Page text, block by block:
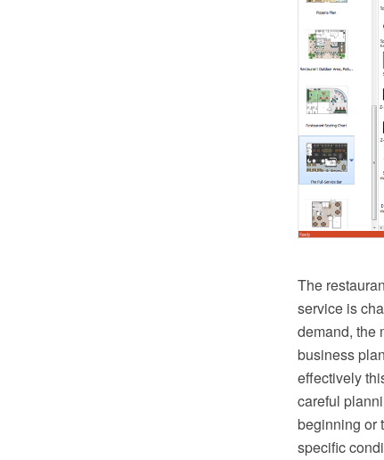
The
service is
demand, the
business
effectively
careful
beginning or
specific